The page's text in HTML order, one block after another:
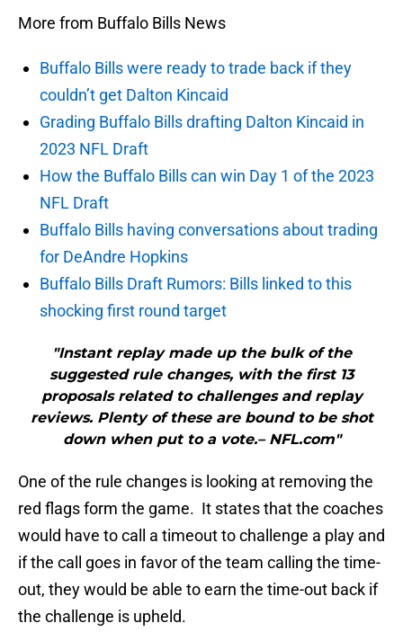
More from Buffalo Bills News
Buffalo Bills were ready to trade back if they
couldn’t get Dalton Kincaid
Grading Buffalo Bills drafting Dalton Kincaid in
2023 NFL Draft
How the Buffalo Bills can win Day 1 of the 2023
NFL Draft
Buffalo Bills having conversations about trading
for DeAndre Hopkins
Buffalo Bills Draft Rumors: Bills linked to this
shocking first round target
"Instant replay made up the bulk of the
suggested rule changes, with the first 13
proposals related to challenges and replay
reviews. Plenty of these are bound to be shot
down when put to a vote.– NFL.com"
One of the rule changes is looking at removing the
red flags form the game. It states that the coaches
would have to call a timeout to challenge a play and
if the call goes in favor of the team calling the time-
out, they would be able to earn the time-out back if
the challenge is upheld.